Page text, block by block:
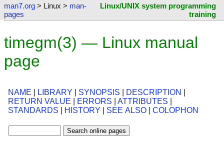
man7.org > Linux > man-
pages
Linux/UNIX system programming
training
timegm(3) — Linux manual
page
NAME LIBRARY SYNOPSIS DESCRIPTION
RETURN VALUE
ERRORS ATTRIBUTES
STANDARDS
HISTORY SEE ALSO COLOPHON